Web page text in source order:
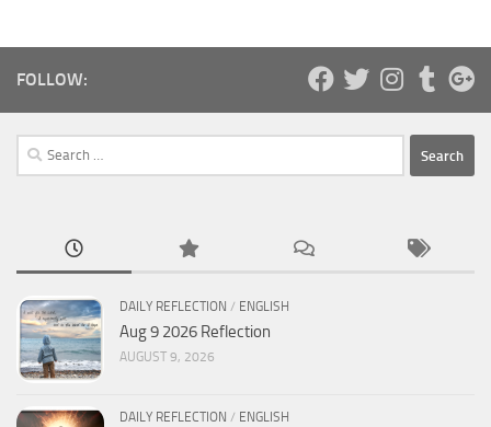
FOLLOW:
Search
for:
DAILY REFLECTION / ENGLISH
Aug 9 2026 Reflection
AUGUST 9, 2026
DAILY REFLECTION / ENGLISH